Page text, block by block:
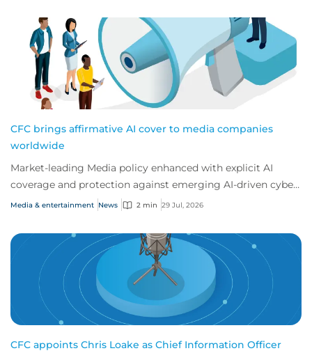
CFC brings affirmative AI cover to media companies
worldwide
Market-leading Media policy enhanced with explicit AI
coverage and protection against emerging AI-driven cyber
risks
Media & entertainment News 2 min 29 Jul, 2026
CFC appoints Chris Loake as Chief Information Officer